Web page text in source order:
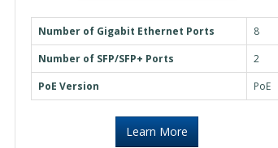
Number of Gigabit Ethernet Ports
8
Number of SFP/SFP+ Ports
2
PoE Version
PoE
Learn More